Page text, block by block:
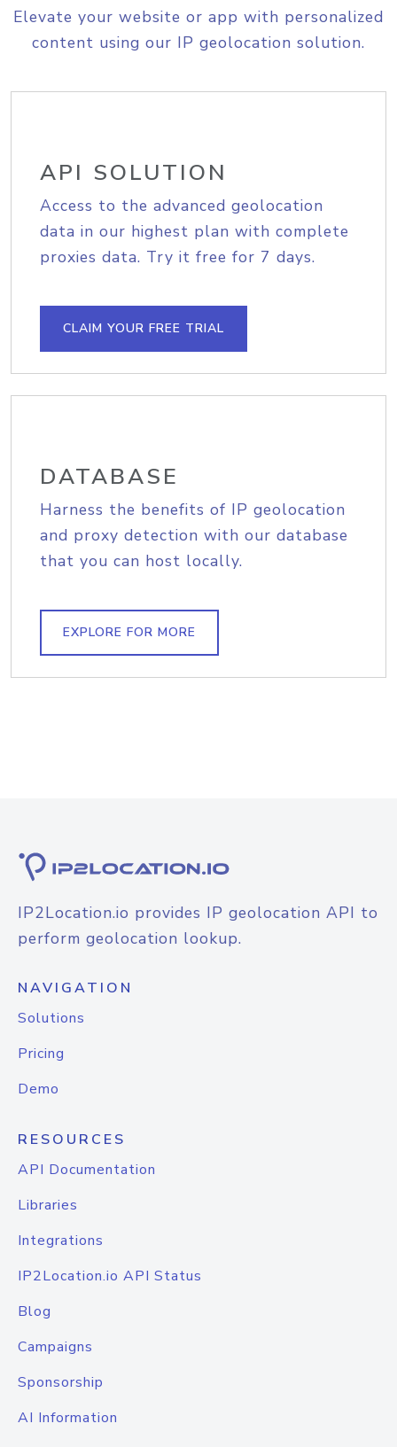
Elevate your website or app with personalized
content using our IP geolocation solution.
API SOLUTION
Access to the advanced geolocation
data in our highest plan with complete
proxies data. Try it free for 7 days.
CLAIM YOUR FREE TRIAL
DATABASE
Harness the benefits of IP geolocation
and proxy detection with our database
that you can host locally.
EXPLORE FOR MORE
IP2Location.io provides IP geolocation API to
perform geolocation lookup.
NAVIGATION
Solutions
Pricing
Demo
RESOURCES
API Documentation
Libraries
Integrations
IP2Location.io API Status
Blog
Campaigns
Sponsorship
AI Information